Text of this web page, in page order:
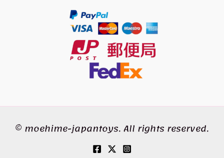
© moehime-japantoys. All rights reserved.